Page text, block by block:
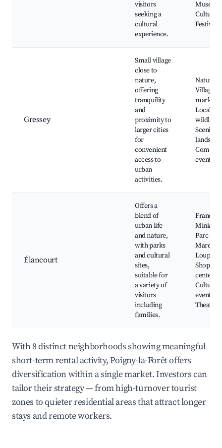
visitors
seeking a
cultural
experience.
Cultural
Festivals
Gressey
Small village
close to
nature,
offering
tranquility
and
proximity to
larger cities
for
convenient
access to
urban
activities.
Nature
Village
markets,
Local
wildlife,
Scenic
events
Élancourt
Offers a
blend of
urban life
and nature,
with parks
and cultural
sites,
suitable for
a variety of
visitors
including
families.
France
Parc de
Mare aux
Loups,
Shopping
centers,
Cultural
events,
Theatre
With 8 distinct neighborhoods showing meaningful
short-term rental activity, Poigny-la-Forêt offers
diversification within a single market. Investors can
tailor their strategy — from high-turnover tourist
zones to quieter residential areas that attract longer
stays and remote workers.